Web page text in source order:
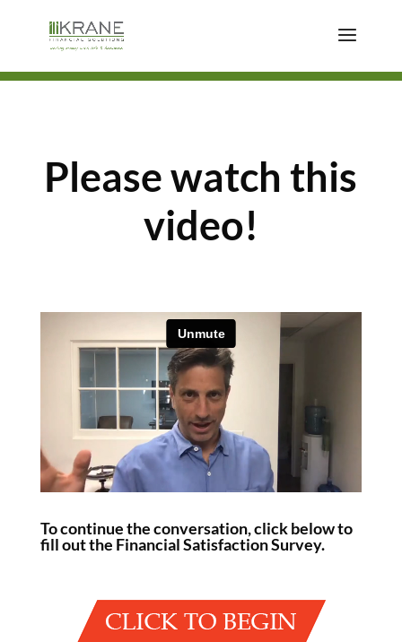
Please watch this
video!
To continue the conversation, click below to
fill out the Financial Satisfaction Survey.